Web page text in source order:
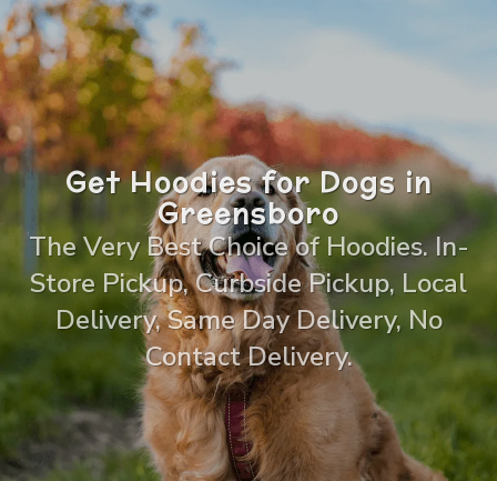
Get Hoodies for Dogs in
Greensboro
The Very Best Choice of Hoodies. In-
Store Pickup, Curbside Pickup, Local
Delivery, Same Day Delivery, No
Contact Delivery.